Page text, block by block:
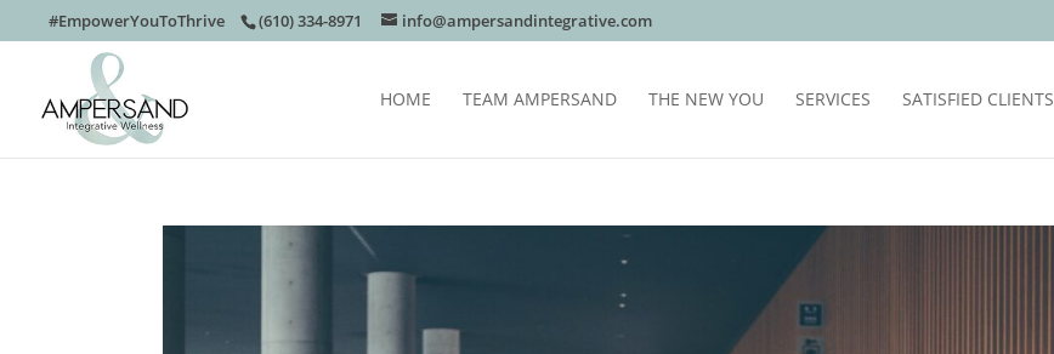
#EmpowerYouToThrive (610) 334-8971 info@ampersandintegrative.com
HOME TEAM AMPERSAND THE NEW YOU SERVICES SATISFIED CLIENTS